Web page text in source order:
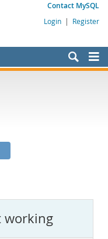
Contact MySQL
Login | Register
working